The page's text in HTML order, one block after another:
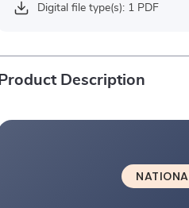
Digital file type(s): 1 PDF
Product Description